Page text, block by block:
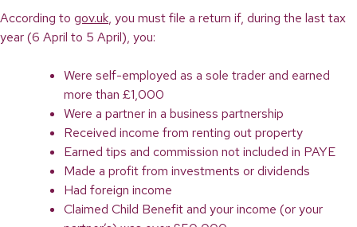
According to gov.uk, you must file a return if, during the last tax
year (6 April to 5 April), you:
Were self-employed as a sole trader and earned
more than £1,000
Were a partner in a business partnership
Received income from renting out property
Earned tips and commission not included in PAYE
Made a profit from investments or dividends
Had foreign income
Claimed Child Benefit and your income (or your